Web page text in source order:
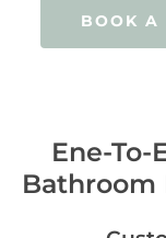
BOOK A
Ene-To-
Bathroom